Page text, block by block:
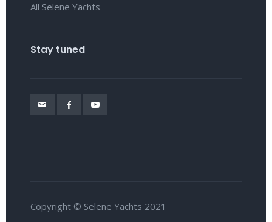
All Selene Yachts
Stay tuned
Copyright © Selene Yachts 2021